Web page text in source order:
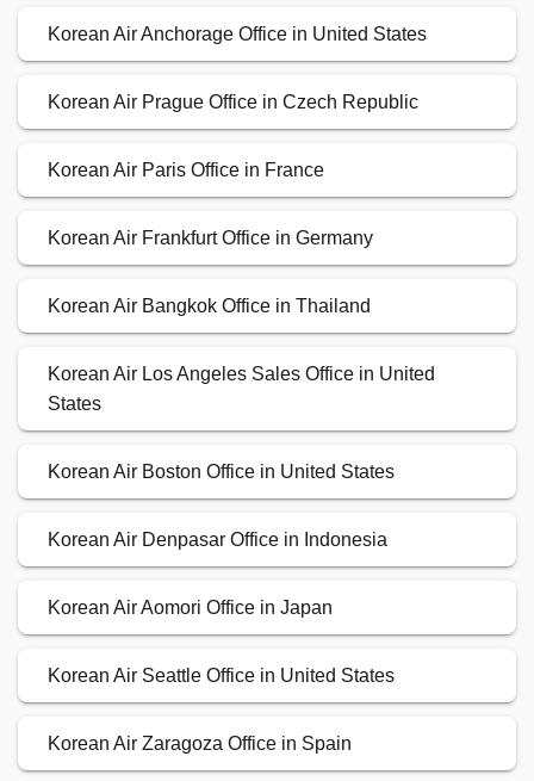
Korean Air Anchorage Office in United States
Korean Air Prague Office in Czech Republic
Korean Air Paris Office in France
Korean Air Frankfurt Office in Germany
Korean Air Bangkok Office in Thailand
Korean Air Los Angeles Sales Office in United
States
Korean Air Boston Office in United States
Korean Air Denpasar Office in Indonesia
Korean Air Aomori Office in Japan
Korean Air Seattle Office in United States
Korean Air Zaragoza Office in Spain